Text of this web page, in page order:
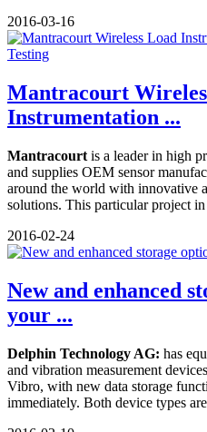
2016-03-16
Mantracourt
Instrumentation ...
Mantracourt is a leader in high
and supplies OEM sensor
around the world with innovative
solutions. This particular project
2016-02-24
New and enhanced
your ...
Delphin Technology AG: has
and vibration measurement
Vibro, with new data storage
immediately. Both device types